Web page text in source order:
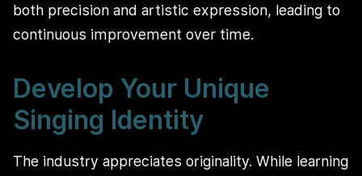
both precision and artistic expression, leading to
continuous improvement over time.
Develop Your Unique
Singing Identity
The industry appreciates originality. While learning